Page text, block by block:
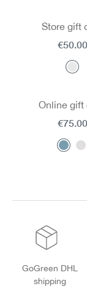
Store gift
€50.00
Online gift
€75.00
GoGreen DHL
shipping